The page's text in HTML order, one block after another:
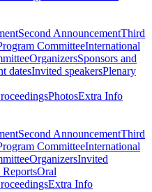
Second AnnouncementThird
CommitteeInternational
OrganizersSponsors and
datesInvited speakersPlenary
PhotosExtra Info
Second AnnouncementThird
CommitteeInternational
OrganizersInvited
ReportsOral
Extra Info